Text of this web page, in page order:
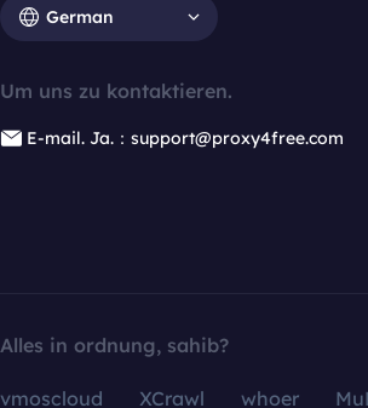
German
Um uns zu kontaktieren.
E-mail. Ja.：support@proxy4free.com
Alles in ordnung, sahib?
vmoscloud XCrawl whoer